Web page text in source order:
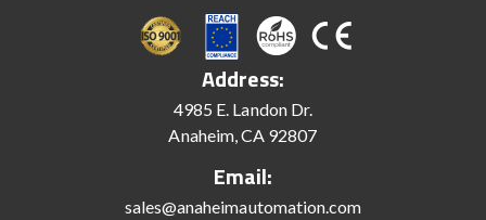
Address:
4985 E. Landon Dr.
Anaheim, CA 92807
Email:
sales@anaheimautomation.com